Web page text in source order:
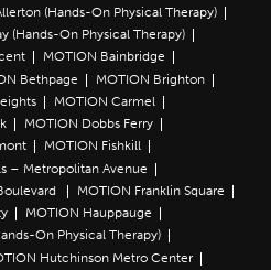
(Hands-On Physical Therapy)
(Hands-On Physical Therapy)
MOTION Bainbridge
Bethpage
MOTION Brighton
MOTION Carmel
MOTION Dobbs Ferry
MOTION Fishkill
– Metropolitan Avenue
MOTION Franklin Square
MOTION Hauppauge
On Physical Therapy)
Hutchinson Metro Center